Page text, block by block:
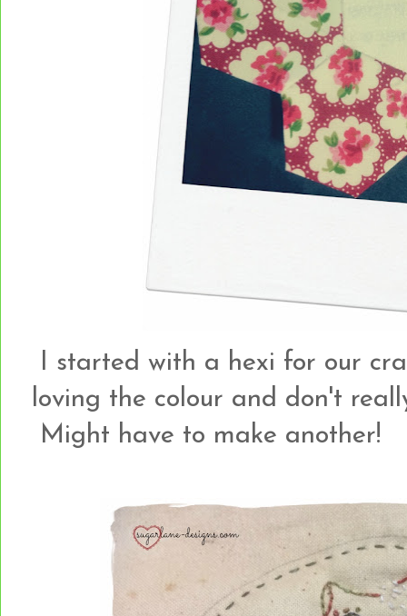
I started with a hexi for our
loving the colour and don't
Might have to make another!